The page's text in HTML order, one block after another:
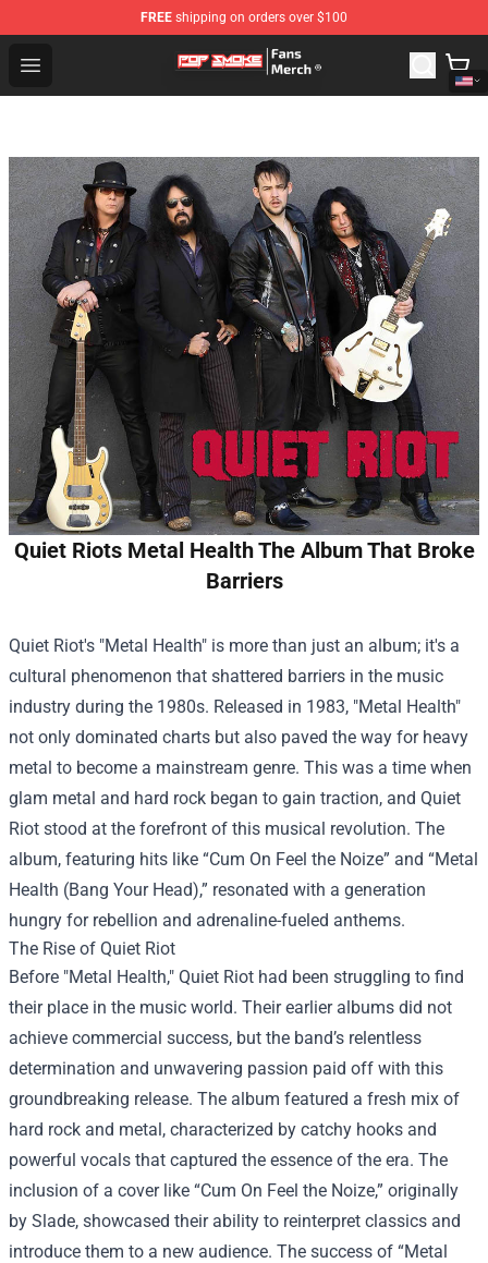
FREE shipping on orders over $100
Open menu
Pop Smoke Store - Official Pop Smoke Merchandise
Quiet Riots Metal Health The Album That Broke
Barriers
Quiet Riot's "Metal Health" is more than just an album; it's a
cultural phenomenon that shattered barriers in the music
industry during the 1980s. Released in 1983, "Metal Health"
not only dominated charts but also paved the way for heavy
metal to become a mainstream genre. This was a time when
glam metal and hard rock began to gain traction, and Quiet
Riot stood at the forefront of this musical revolution. The
album, featuring hits like “Cum On Feel the Noize” and “Metal
Health (Bang Your Head),” resonated with a generation
hungry for rebellion and adrenaline-fueled anthems.
The Rise of Quiet Riot
Before "Metal Health," Quiet Riot had been struggling to find
their place in the music world. Their earlier albums did not
achieve commercial success, but the band’s relentless
determination and unwavering passion paid off with this
groundbreaking release. The album featured a fresh mix of
hard rock and metal, characterized by catchy hooks and
powerful vocals that captured the essence of the era. The
inclusion of a cover like “Cum On Feel the Noize,” originally
by Slade, showcased their ability to reinterpret classics and
introduce them to a new audience. The success of “Metal